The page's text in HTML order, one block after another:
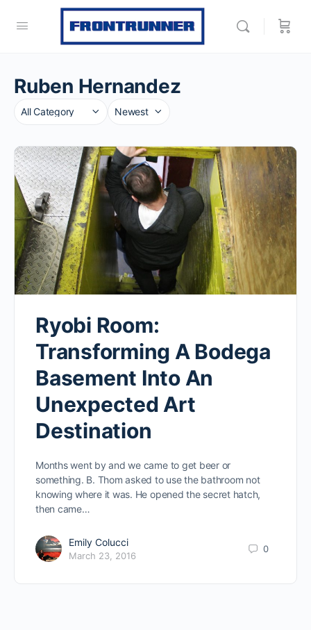
Ruben Hernandez
Category
Sort
Ryobi Room:
Transforming A Bodega
Basement Into An
Unexpected Art
Destination
Months went by and we came to get beer or
something. B. Thom asked to use the bathroom not
knowing where it was. He opened the secret hatch,
then came…
Emily Colucci
March 23, 2016
0